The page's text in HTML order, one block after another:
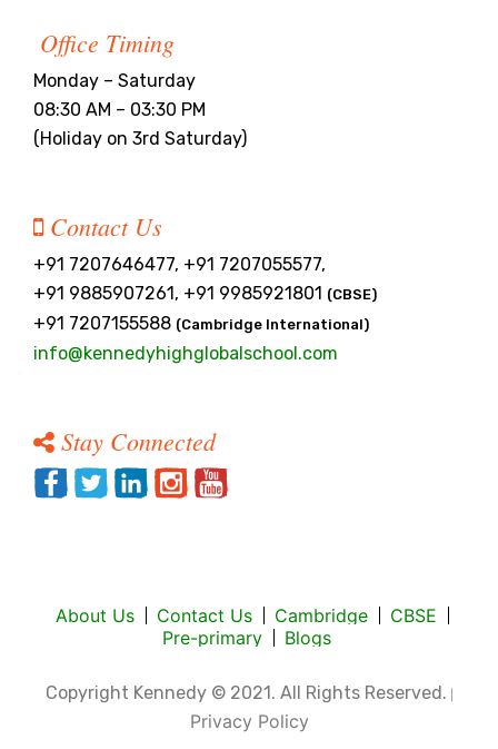
Office Timing
Monday – Saturday
08:30 AM – 03:30 PM
(Holiday on 3rd Saturday)
Contact Us
+91 7207646477, +91 7207055577,
+91 9885907261, +91 9985921801 (CBSE)
+91 7207155588 (Cambridge International)
info@kennedyhighglobalschool.com
Stay Connected
About Us Contact Us Cambridge
CBSE
Pre-primary
Blogs
Copyright Kennedy © 2021. All Rights Reserved.
Privacy Policy